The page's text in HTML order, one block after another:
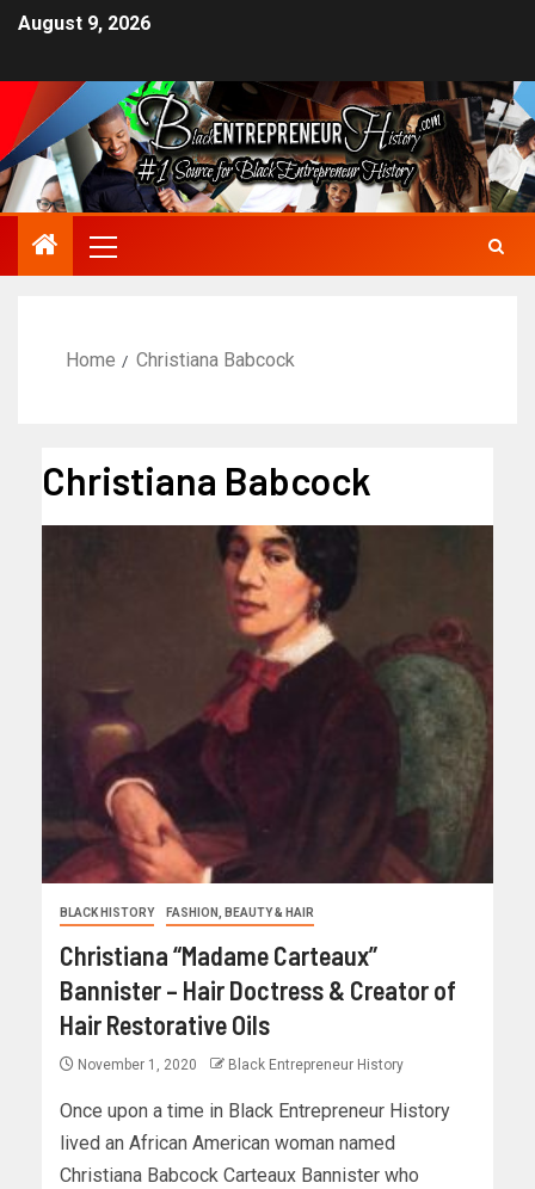
August 9, 2026
Home Christiana Babcock
Christiana Babcock
BLACK HISTORY FASHION, BEAUTY & HAIR
Christiana “Madame Carteaux”
Bannister – Hair Doctress & Creator of
Hair Restorative Oils
November 1, 2020 Black Entrepreneur History
Once upon a time in Black Entrepreneur History
lived an African American woman named
Christiana Babcock Carteaux Bannister who